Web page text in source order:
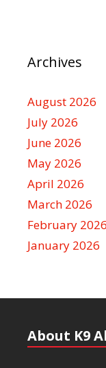
Archives
August 2026
July 2026
June 2026
May 2026
April 2026
March 2026
February 2026
January 2026
About K9